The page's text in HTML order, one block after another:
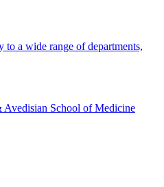
to a wide range of departments,
Avedisian School of Medicine